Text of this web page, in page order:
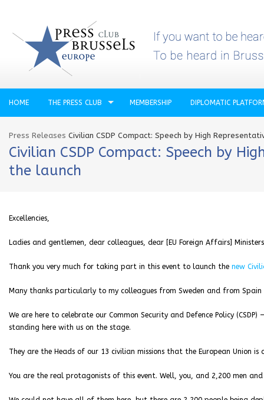
HOME THE PRESS CLUB MEMBERSHIP DIPLOMATIC
Press Releases Civilian CSDP Compact: Speech by High
Civilian CSDP Compact: Speech by
the launch
Excellencies,
Ladies and gentlemen, dear colleagues, dear [EU Foreign Affairs]
Thank you very much for taking part in this event to launch the new
Many thanks particularly to my colleagues from Sweden and from
We are here to celebrate our Common Security and Defence Policy
standing here with us on the stage.
They are the Heads of our 13 civilian missions that the European Union
You are the real protagonists of this event. Well, you, and 2,200 men